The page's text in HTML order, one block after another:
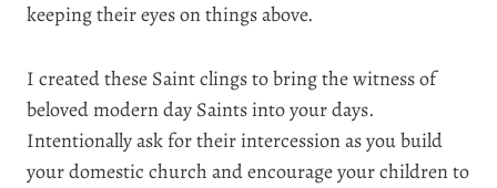
keeping their eyes on things above.
I created these Saint clings to bring the witness of
beloved modern day Saints into your days.
Intentionally ask for their intercession as you build
your domestic church and encourage your children to